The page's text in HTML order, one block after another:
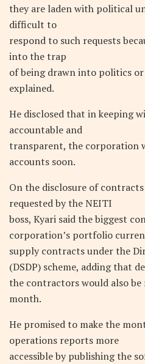
they are laden with political
difficult to
respond to such requests
into the trap
of being drawn into politics
explained.
He disclosed that in keeping
accountable and
transparent, the corporation
accounts soon.
On the disclosure of
requested by the NEITI
boss, Kyari said the biggest
corporation’s portfolio
supply contracts under the
(DSDP) scheme, adding that
the contractors would also
month.
He promised to make the
operations reports more
accessible by publishing the